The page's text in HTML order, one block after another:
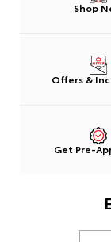
Shop
Offers &
Get Pre-